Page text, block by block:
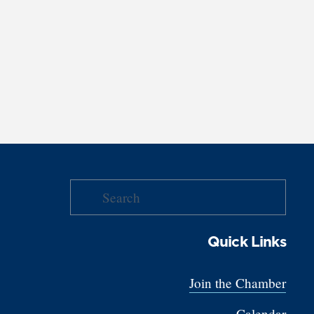
Quick Links
Join the Chamber